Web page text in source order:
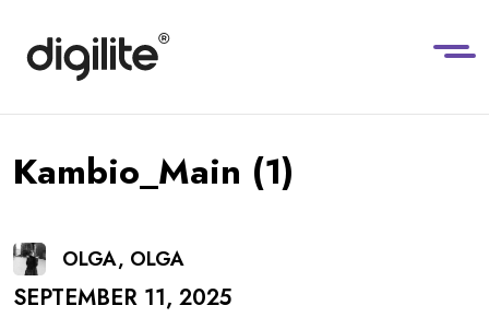
Kambio_Main (1)
OLGA, OLGA
SEPTEMBER 11, 2025